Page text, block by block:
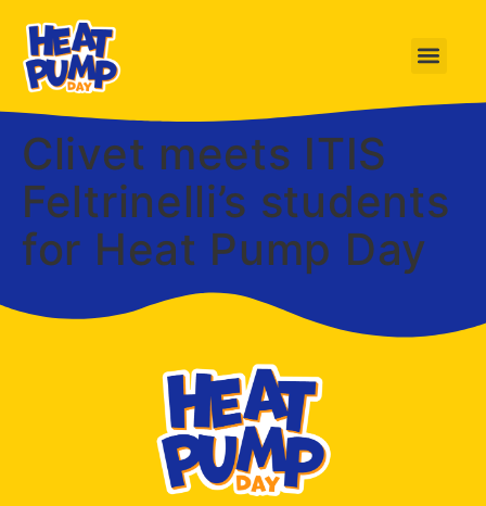
Clivet meets ITIS
Feltrinelli’s students
for Heat Pump Day